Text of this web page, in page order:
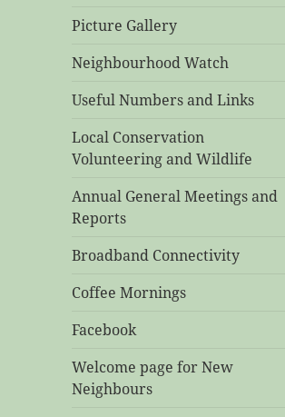
Picture Gallery
Neighbourhood Watch
Useful Numbers and Links
Local Conservation
Volunteering and Wildlife
Annual General Meetings and
Reports
Broadband Connectivity
Coffee Mornings
Facebook
Welcome page for New
Neighbours